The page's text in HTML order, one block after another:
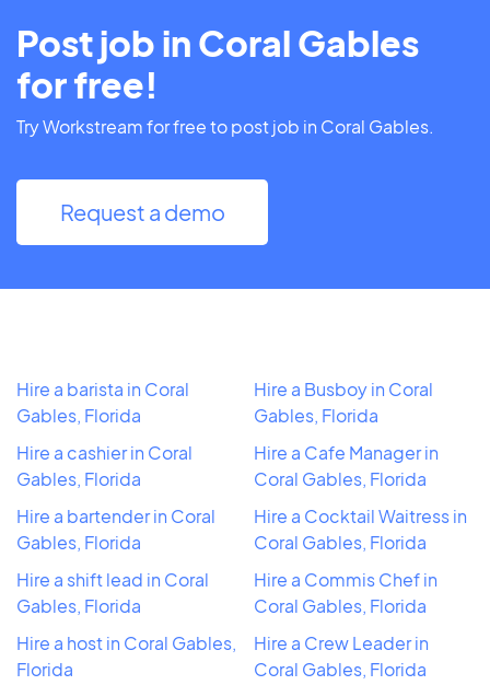
Post job in Coral Gables
for free!
Try Workstream for free to post job in Coral Gables.
Request a demo
Hire a barista in Coral
Gables, Florida
Hire a cashier in Coral
Gables, Florida
Hire a bartender in Coral
Gables, Florida
Hire a shift lead in Coral
Gables, Florida
Hire a host in Coral Gables,
Florida
Hire a Busboy in Coral
Gables, Florida
Hire a Cafe Manager in
Coral Gables, Florida
Hire a Cocktail Waitress in
Coral Gables, Florida
Hire a Commis Chef in
Coral Gables, Florida
Hire a Crew Leader in
Coral Gables, Florida